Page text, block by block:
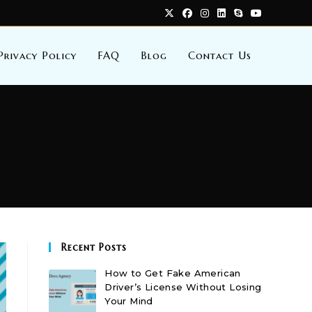
Policy FAQ Blog Contact Us
Recent Posts
How to Get Fake American
Driver’s License Without Losing
Your Mind